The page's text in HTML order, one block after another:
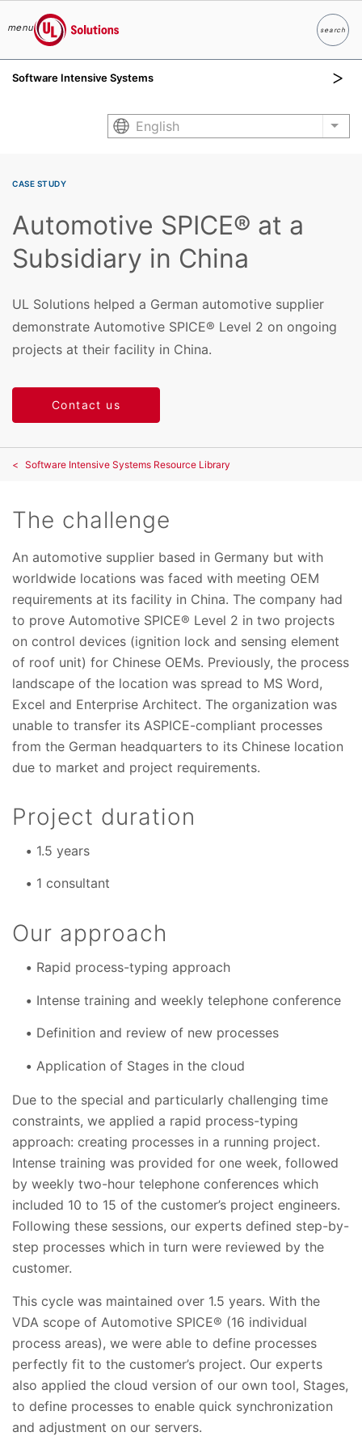
menu
UL Solutions
searchSearch
Software Intensive Systems
English List
CASE STUDY
Automotive SPICE® at a
Subsidiary in China
UL Solutions helped a German automotive supplier
demonstrate Automotive SPICE® Level 2 on ongoing
projects at their facility in China.
Contact us
Software Intensive Systems Resource Library
The challenge
An automotive supplier based in Germany but with
worldwide locations was faced with meeting OEM
requirements at its facility in China. The company had
to prove Automotive SPICE® Level 2 in two projects
on control devices (ignition lock and sensing element
of roof unit) for Chinese OEMs. Previously, the process
landscape of the location was spread to MS Word,
Excel and Enterprise Architect. The organization was
unable to transfer its ASPICE-compliant processes
from the German headquarters to its Chinese location
due to market and project requirements.
Project duration
1.5 years
1 consultant
Our approach
Rapid process-typing approach
Intense training and weekly telephone conference
Definition and review of new processes
Application of Stages in the cloud
Due to the special and particularly challenging time
constraints, we applied a rapid process-typing
approach: creating processes in a running project.
Intense training was provided for one week, followed
by weekly two-hour telephone conferences which
included 10 to 15 of the customer’s project engineers.
Following these sessions, our experts defined step-by-
step processes which in turn were reviewed by the
customer.
This cycle was maintained over 1.5 years. With the
VDA scope of Automotive SPICE® (16 individual
process areas), we were able to define processes
perfectly fit to the customer’s project. Our experts
also applied the cloud version of our own tool, Stages,
to define processes to enable quick synchronization
and adjustment on our servers.